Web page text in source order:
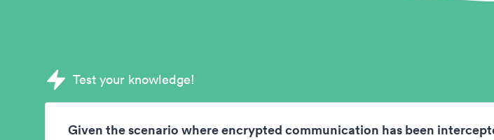
Sample Deductive Reasoning Test question
Test your knowledge!
Given the scenario where encrypted communication has been